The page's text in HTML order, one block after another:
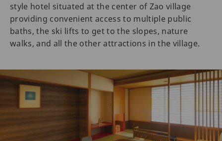
style hotel situated at the center of Zao village
providing convenient access to multiple public
baths, the ski lifts to get to the slopes, nature
walks, and all the other attractions in the village.